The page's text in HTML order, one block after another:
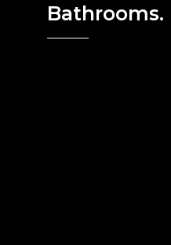
Bathrooms.